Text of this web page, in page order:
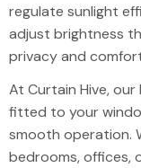
regulate sunlight
adjust brightness
privacy and
At Curtain Hive,
fitted to your
smooth operation.
bedrooms, offices,